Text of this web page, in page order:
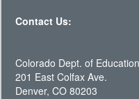
Contact Us:
Colorado Dept. of Education
201 East Colfax Ave.
Denver, CO 80203